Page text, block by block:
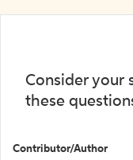
Consider your
these
Contributor/Author